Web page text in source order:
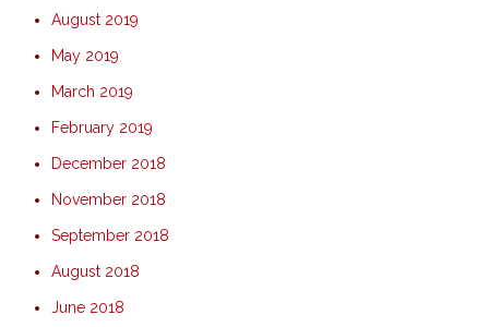
August 2019
May 2019
March 2019
February 2019
December 2018
November 2018
September 2018
August 2018
June 2018